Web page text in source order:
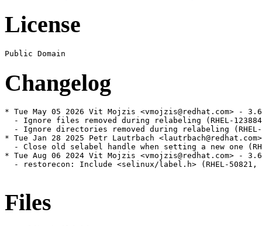
License
Changelog
* Tue May 05 2026 Vit Mojzis <vmojzis@redhat.com> -
- Ignore files removed during relabeling (RHEL-
- Ignore directories removed during relabeling
* Tue Jan 28 2025 Petr Lautrbach
- Close old selabel handle when setting a new one
* Tue Aug 06 2024 Vit Mojzis <vmojzis@redhat.com> -
- restorecon: Include <selinux/label.h> (RHEL-50821,
Files